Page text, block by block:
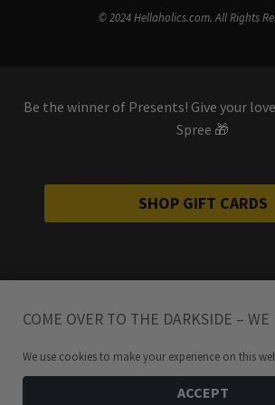
© 2024 Hellaholics.com. All Rights
Be the winner of Presents! Give your
Spree 🎁
SHOP GIFT CARDS
COME OVER TO THE DARKSIDE –
We use cookies to make your experience on this
ACCEPT